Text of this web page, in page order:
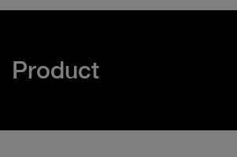
Product